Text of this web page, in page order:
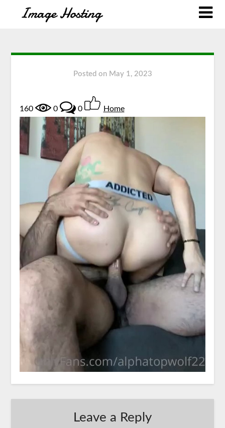
Posted on May 1, 2023
160 0 0 Home
Leave a Reply